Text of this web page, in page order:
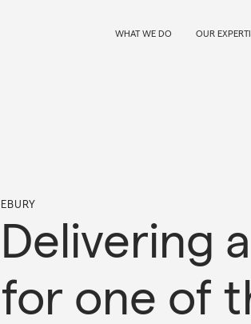
WHAT WE DO OUR
EBURY
Delivering
for one of